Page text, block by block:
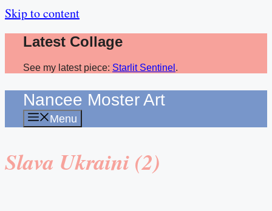
Skip to content
Latest Collage
See my latest piece: Starlit Sentinel .
Nancee Moster Art
Menu
Slava Ukraini (2)